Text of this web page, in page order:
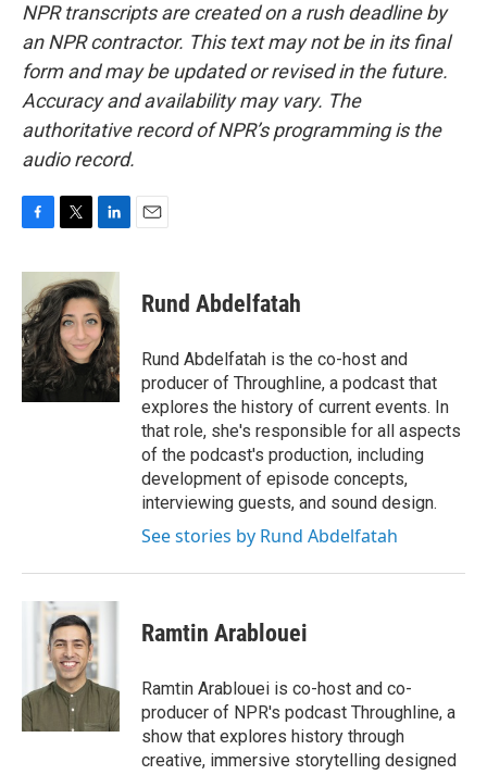
NPR transcripts are created on a rush deadline by
an NPR contractor. This text may not be in its final
form and may be updated or revised in the future.
Accuracy and availability may vary. The
authoritative record of NPR’s programming is the
audio record.
c
b
o
o
k
i
t
t
e
r
n
k
e
d
I
n
Rund Abdelfatah
Rund Abdelfatah is the co-host and
producer of Throughline, a podcast that
explores the history of current events. In
that role, she's responsible for all aspects
of the podcast's production, including
development of episode concepts,
interviewing guests, and sound design.
See stories by Rund Abdelfatah
Ramtin Arablouei
Ramtin Arablouei is co-host and co-
producer of NPR's podcast Throughline, a
show that explores history through
creative, immersive storytelling designed